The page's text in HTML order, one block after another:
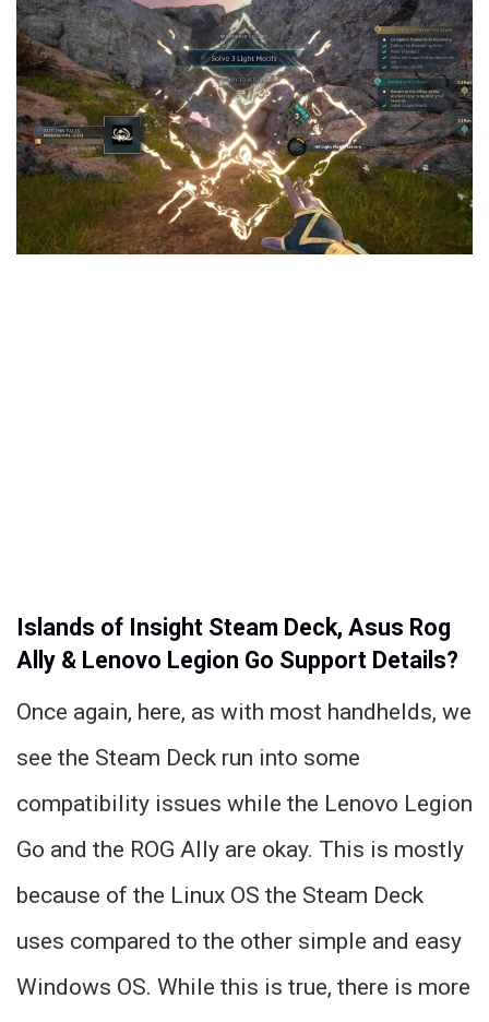
Islands of Insight Steam Deck, Asus Rog
Ally & Lenovo Legion Go Support Details?
Once again, here, as with most handhelds, we
see the Steam Deck run into some
compatibility issues while the Lenovo Legion
Go and the ROG Ally are okay. This is mostly
because of the Linux OS the Steam Deck
uses compared to the other simple and easy
Windows OS. While this is true, there is more